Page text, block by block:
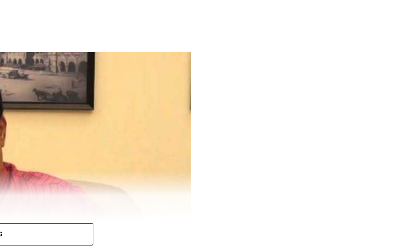
Laundering Act (PMLA), attached Shiv Sena
Patra Chawl land scam case. The ED, in
Dadar area.
Jayate (the lies win)”